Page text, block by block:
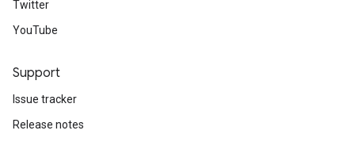
Twitter
YouTube
Support
Issue tracker
Release notes